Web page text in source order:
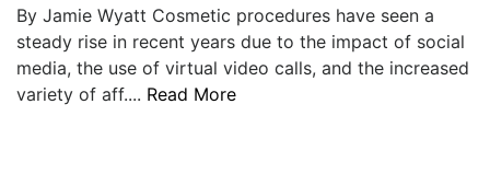
By Jamie Wyatt Cosmetic procedures have seen a
steady rise in recent years due to the impact of social
media, the use of virtual video calls, and the increased
variety of aff.... Read More